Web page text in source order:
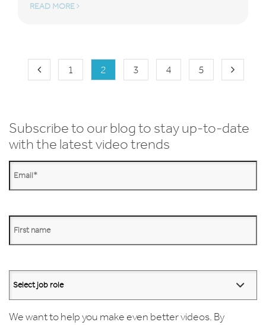
READ MORE
1 2 3 4 5
Subscribe to our blog to stay up-to-date
with the latest video trends
We want to help you make even better videos. By